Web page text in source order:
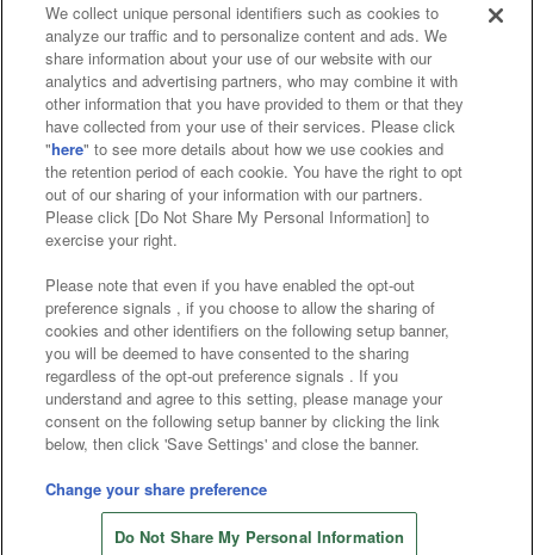
Affiliate Sustainability site policy privacy policy
Web accessibility policy and verification results
Together with our business partners
About the provision of food
Customer Harassment Response Policy
Frequently Asked Questions / Inquiries
©Bandai Namco Amusement Inc.
©Bandai Namco Amusement Lab Inc.
©Bandai Namco Experience Inc.
©HANAYASHIKI Co., Ltd. All Rights Reserved.
We collect unique personal identifiers such as cookies to
analyze our traffic and to personalize content and ads. We
share information about your use of our website with our
analytics and advertising partners, who may combine it with
other information that you have provided to them or that they
have collected from your use of their services. Please click
"here" to see more details about how we use cookies and
the retention period of each cookie. You have the right to opt
out of our sharing of your information with our partners.
Please click [Do Not Share My Personal Information] to
exercise your right.
Please note that even if you have enabled the opt-out
preference signals , if you choose to allow the sharing of
cookies and other identifiers on the following setup banner,
you will be deemed to have consented to the sharing
regardless of the opt-out preference signals . If you
understand and agree to this setting, please manage your
consent on the following setup banner by clicking the link
below, then click 'Save Settings' and close the banner.
Change your share preference
Do Not Share My Personal Information